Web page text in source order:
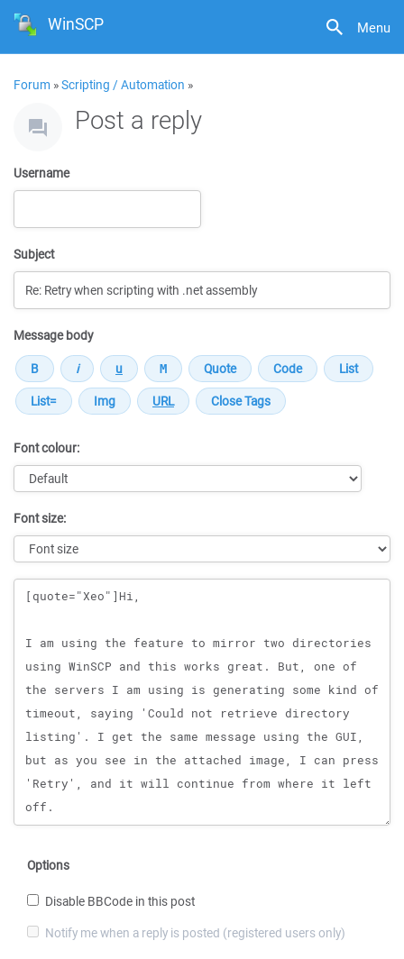
Menu
WinSCP
Forum »Scripting / Automation »
Post a reply
Username
Subject
Message body
Font colour:
Font size:
Message
Options
Disable BBCode in this post
Notify me when a reply is posted (registered users only)